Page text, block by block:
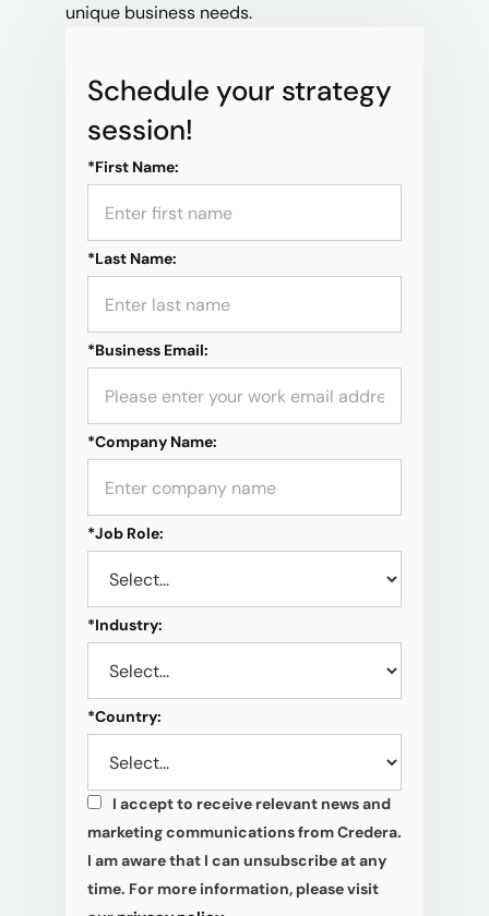
unique business needs.
Schedule your strategy
session!
*First Name:
*Last Name:
*Business Email:
*Company Name:
*Job Role:
*Industry:
*Country:
*
I accept to receive relevant news and
marketing communications from Credera.
I am aware that I can unsubscribe at any
time. For more information, please visit